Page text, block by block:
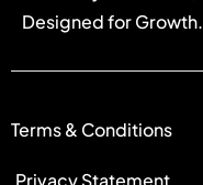
Designed for Growth.
Terms & Conditions
Privacy Statement